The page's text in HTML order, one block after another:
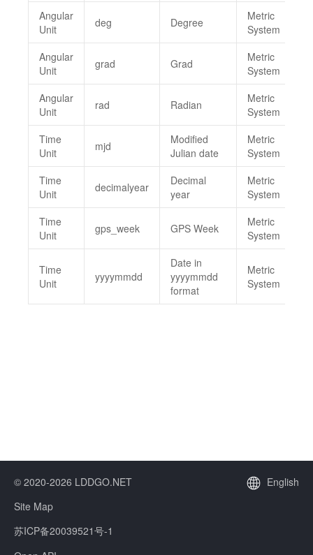
Angular
Unit
deg Degree
Metric
System
Angular
Unit
grad Grad
Metric
System
Angular
Unit
rad Radian
Metric
System
Time
Unit
mjd
Modified
Julian date
Metric
System
Time
Unit
decimalyear
Decimal
year
Metric
System
Time
Unit
gps_week GPS Week
Metric
System
Time
Unit
yyyymmdd
Date in
yyyymmdd
format
Metric
System
© 2020-2026 LDDGO.NET
Site Map
苏ICP备20039521号-1
English